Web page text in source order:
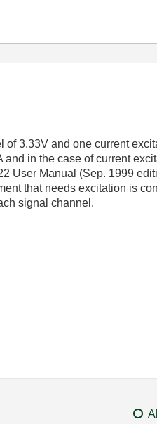
3.33V and one current
in the case of current
User Manual (Sep. 1999
that needs excitation is
signal channel.